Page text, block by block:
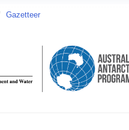
Gazetteer